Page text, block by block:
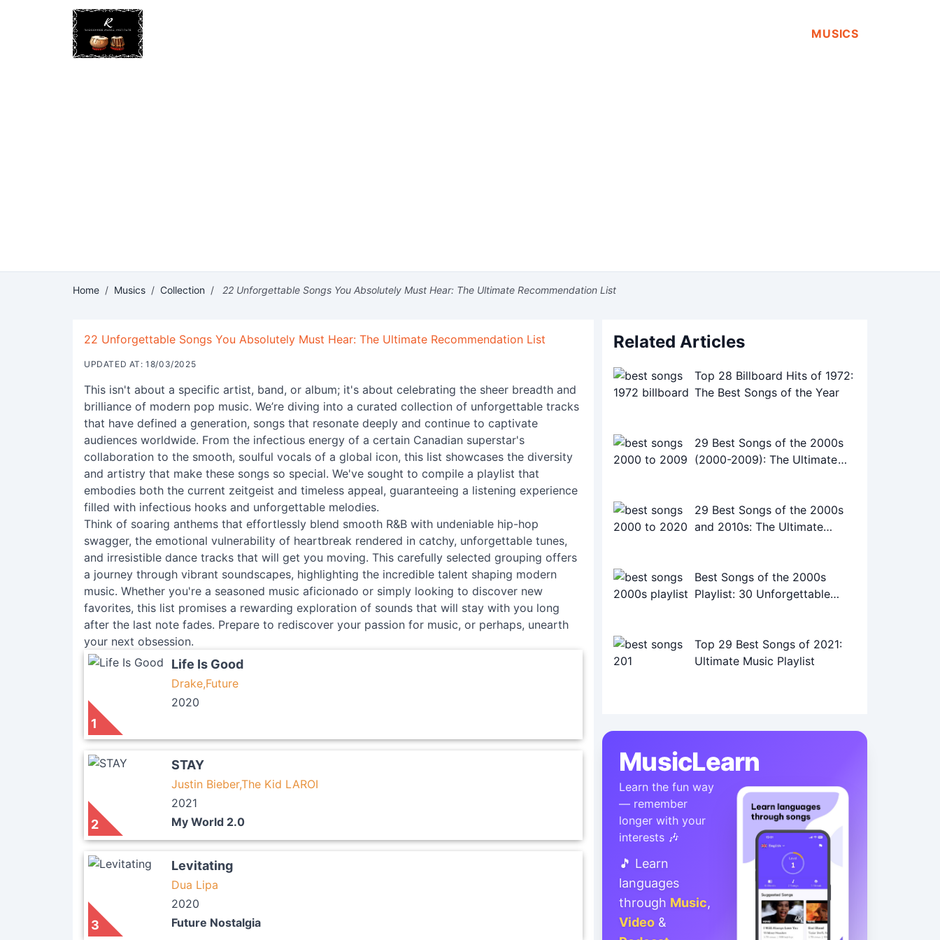
MUSICS
Home / Musics / Collection / 22 Unforgettable Songs You Absolutely Must Hear: The Ultimate Recommendation List
22 Unforgettable Songs You Absolutely Must Hear: The Ultimate Recommendation List
UPDATED AT: 18/03/2025
This isn't about a specific artist, band, or album; it's about celebrating the sheer breadth and
brilliance of modern pop music. We’re diving into a curated collection of unforgettable tracks
that have defined a generation, songs that resonate deeply and continue to captivate
audiences worldwide. From the infectious energy of a certain Canadian superstar's
collaboration to the smooth, soulful vocals of a global icon, this list showcases the diversity
and artistry that make these songs so special. We've sought to compile a playlist that
embodies both the current zeitgeist and timeless appeal, guaranteeing a listening experience
filled with infectious hooks and unforgettable melodies.
Think of soaring anthems that effortlessly blend smooth R&B with undeniable hip-hop
swagger, the emotional vulnerability of heartbreak rendered in catchy, unforgettable tunes,
and irresistible dance tracks that will get you moving. This carefully selected grouping offers
a journey through vibrant soundscapes, highlighting the incredible talent shaping modern
music. Whether you're a seasoned music aficionado or simply looking to discover new
favorites, this list promises a rewarding exploration of sounds that will stay with you long
after the last note fades. Prepare to rediscover your passion for music, or perhaps, unearth
your next obsession.
1
Life Is Good
Drake,Future
2020
2
STAY
Justin Bieber,The Kid LAROI
2021
My World 2.0
3
Levitating
Dua Lipa
2020
Future Nostalgia
Related Articles
Top 28 Billboard Hits of 1972:
The Best Songs of the Year
29 Best Songs of the 2000s
(2000-2009): The Ultimate
29 Best Songs of the 2000s
and 2010s: The Ultimate
Best Songs of the 2000s
Playlist: 30 Unforgettable
Top 29 Best Songs of 2021:
Ultimate Music Playlist
MusicLearn
Learn the fun way
— remember
longer with your
interests 🎶
🎵 Learn
languages
through Music,
Video &